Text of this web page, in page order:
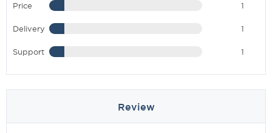
Price 1
Delivery 1
Support 1
Review